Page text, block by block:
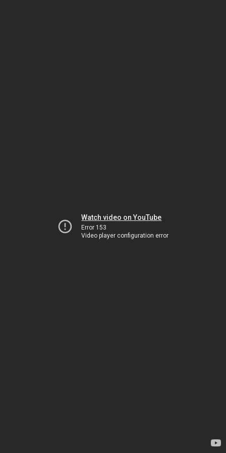
Watch video on YouTube
Error 153
Video player configuration error